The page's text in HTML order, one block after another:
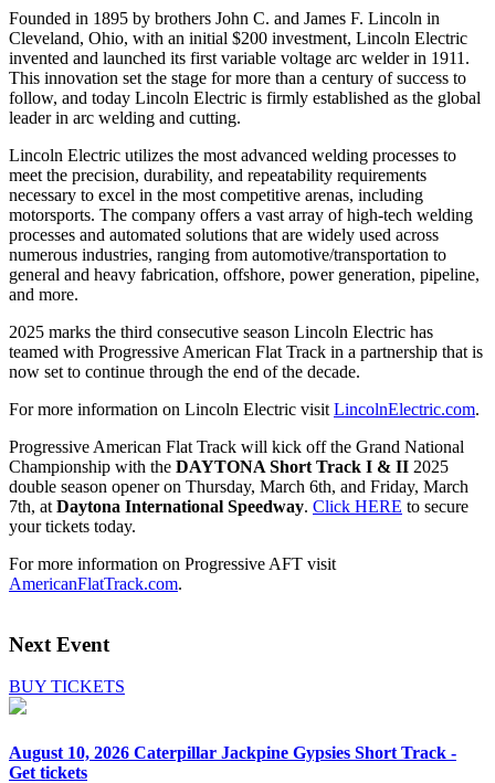
Founded in 1895 by brothers John C. and James F. Lincoln in
Cleveland, Ohio, with an initial $200 investment, Lincoln Electric
invented and launched its first variable voltage arc welder in 1911.
This innovation set the stage for more than a century of success to
follow, and today Lincoln Electric is firmly established as the global
leader in arc welding and cutting.
Lincoln Electric utilizes the most advanced welding processes to
meet the precision, durability, and repeatability requirements
necessary to excel in the most competitive arenas, including
motorsports. The company offers a vast array of high-tech welding
processes and automated solutions that are widely used across
numerous industries, ranging from automotive/transportation to
general and heavy fabrication, offshore, power generation, pipeline,
and more.
2025 marks the third consecutive season Lincoln Electric has
teamed with Progressive American Flat Track in a partnership that is
now set to continue through the end of the decade.
For more information on Lincoln Electric visit LincolnElectric.com.
Progressive American Flat Track will kick off the Grand National
Championship with the DAYTONA Short Track I & II 2025
double season opener on Thursday, March 6th, and Friday, March
7th, at Daytona International Speedway. Click HERE to secure
your tickets today.
For more information on Progressive AFT visit
AmericanFlatTrack.com.
Next Event
BUY TICKETS
August 10, 2026 Caterpillar Jackpine Gypsies Short Track -
Get tickets